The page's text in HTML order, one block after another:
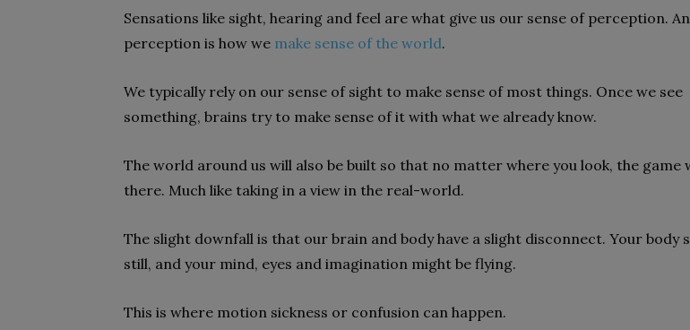
Sensations like sight, hearing and feel are what give us our sense of perception.
perception is how we make sense of the world.
We typically rely on our sense of sight to make sense of most things. Once we see
something, brains try to make sense of it with what we already know.
The world around us will also be built so that no matter where you look, the game
there. Much like taking in a view in the real-world.
The slight downfall is that our brain and body have a slight disconnect. Your body
still, and your mind, eyes and imagination might be flying.
This is where motion sickness or confusion can happen.